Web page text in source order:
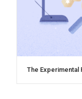
The Experimental